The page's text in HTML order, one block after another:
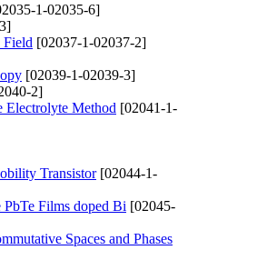
1-02035-6]
Field [02037-1-02037-2]
[02039-1-02039-3]
2]
Electrolyte Method [02041-1-
Transistor[02044-1-
Films doped Bi [02045-
Spaces and Phases